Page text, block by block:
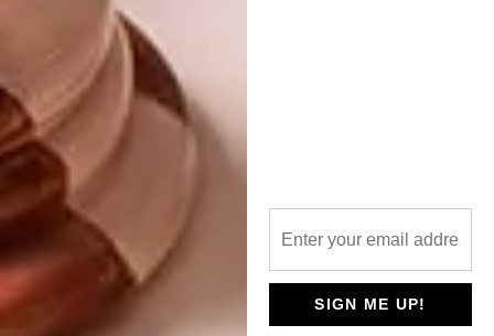
SIGN ME UP!
design indaba
storage
western cape furniture initiative